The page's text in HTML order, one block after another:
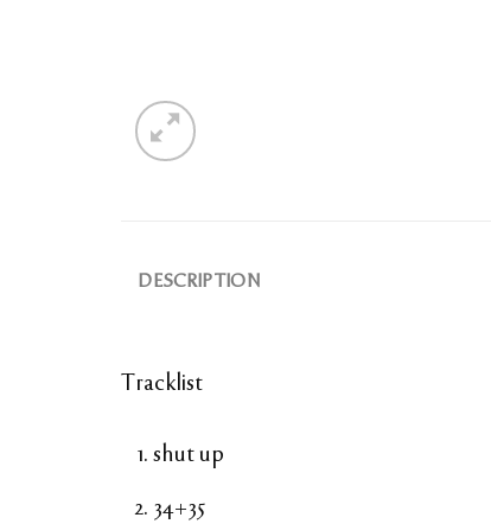
DESCRIPTION
Tracklist
shut up
34+35